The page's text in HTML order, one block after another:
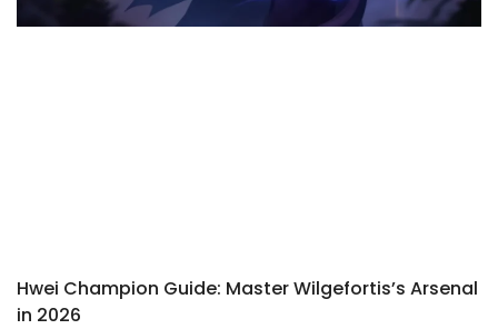
Hwei Champion Guide: Master Wilgefortis’s Arsenal
in 2026